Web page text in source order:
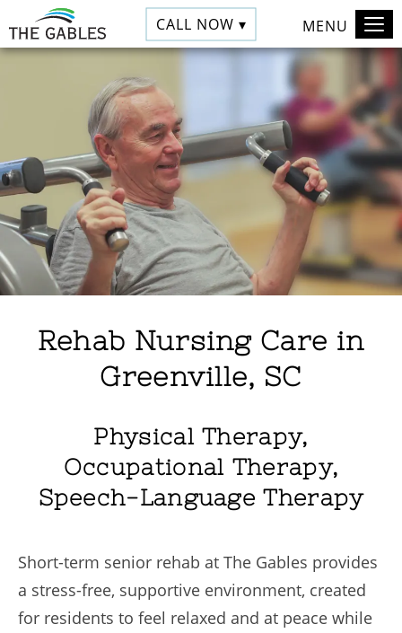
CALL NOW ▾ MENU
Rehab Nursing Care in
Greenville, SC
Physical Therapy,
Occupational Therapy,
Speech-Language Therapy
Short-term senior rehab at The Gables provides
a stress-free, supportive environment, created
for residents to feel relaxed and at peace while